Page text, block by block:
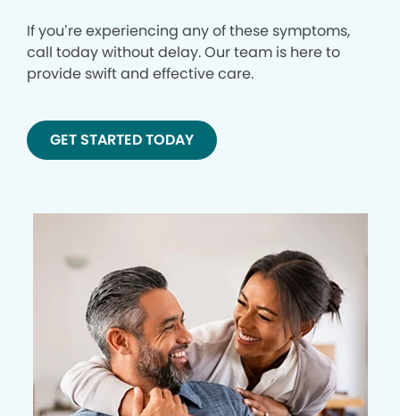
If you’re experiencing any of these symptoms,
call today without delay. Our team is here to
provide swift and effective care.
GET STARTED TODAY